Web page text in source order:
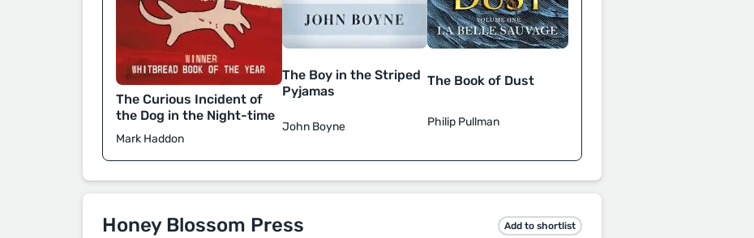
The Curious Incident of
the Dog in the Night-time
Mark Haddon
The Boy in the Striped
Pyjamas
John Boyne
The Book of Dust
Philip Pullman
Honey Blossom Press Add to shortlist